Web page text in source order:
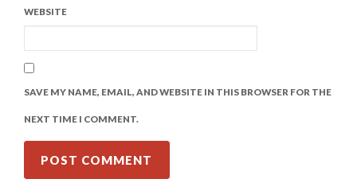
WEBSITE
SAVE MY NAME, EMAIL, AND WEBSITE IN THIS BROWSER FOR THE
NEXT TIME I COMMENT.